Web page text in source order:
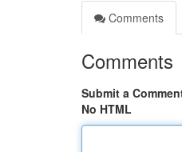
Comments
Comments
Submit a
No HTML